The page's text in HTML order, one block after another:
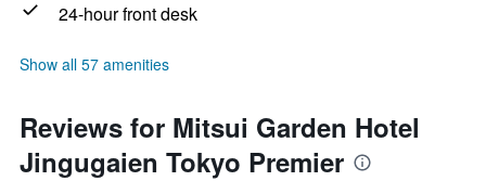
24-hour front desk
Show all 57 amenities
Reviews for Mitsui Garden Hotel
Jingugaien Tokyo Premier